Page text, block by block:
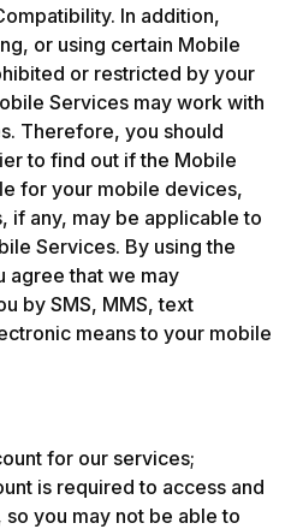
In addition,
or using certain Mobile
or restricted by your
Services may work with
Therefore, you should
to find out if the Mobile
for your mobile devices,
if any, may be applicable to
Services. By using the
agree that we may
by SMS, MMS, text
means to your mobile
for our services;
is required to access and
you may not be able to